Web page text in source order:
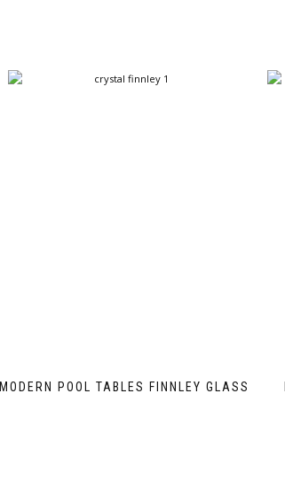
MODERN POOL TABLES FINNLEY GLASS